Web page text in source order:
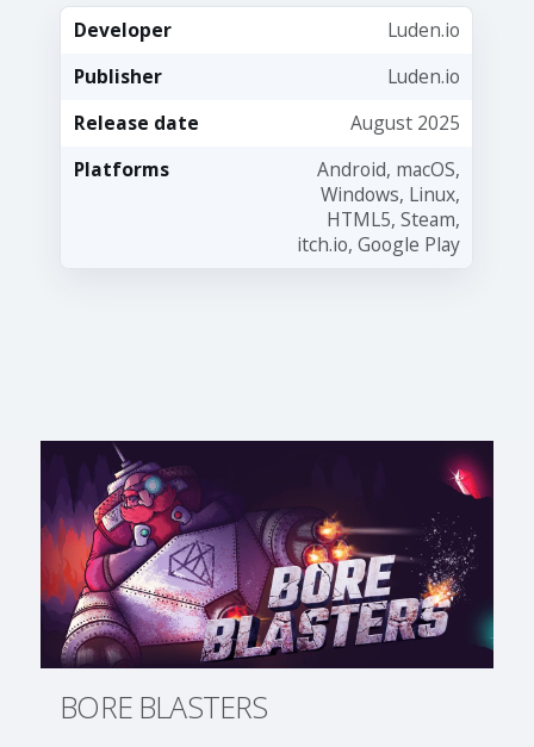
Developer
Luden.io
Publisher
Luden.io
Release date
August 2025
Platforms
Android, macOS,
Windows, Linux,
HTML5, Steam,
itch.io, Google Play
BORE BLASTERS